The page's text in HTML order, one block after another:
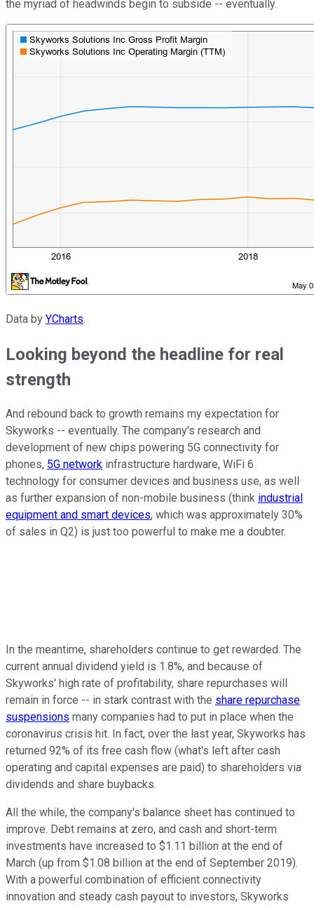
the myriad of headwinds begin to subside -- eventually.
Data by YCharts.
Looking beyond the headline for real
strength
And rebound back to growth remains my expectation for
Skyworks -- eventually. The company's research and
development of new chips powering 5G connectivity for
phones, 5G network infrastructure hardware, WiFi 6
technology for consumer devices and business use, as well
as further expansion of non-mobile business (think industrial
equipment and smart devices, which was approximately 30%
of sales in Q2) is just too powerful to make me a doubter.
In the meantime, shareholders continue to get rewarded. The
current annual dividend yield is 1.8%, and because of
Skyworks' high rate of profitability, share repurchases will
remain in force -- in stark contrast with the share repurchase
suspensions many companies had to put in place when the
coronavirus crisis hit. In fact, over the last year, Skyworks has
returned 92% of its free cash flow (what's left after cash
operating and capital expenses are paid) to shareholders via
dividends and share buybacks.
All the while, the company's balance sheet has continued to
improve. Debt remains at zero, and cash and short-term
investments have increased to $1.11 billion at the end of
March (up from $1.08 billion at the end of September 2019).
With a powerful combination of efficient connectivity
innovation and steady cash payout to investors, Skyworks